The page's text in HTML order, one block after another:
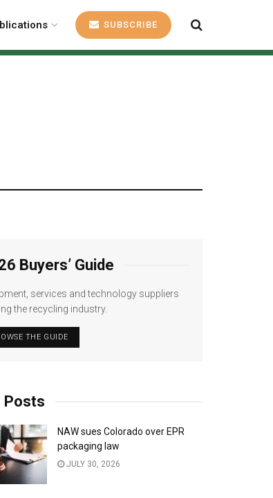
SUBSCRIBE
Buyers’ Guide
services and technology suppliers
the recycling industry.
THE GUIDE
Posts
NAW sues Colorado over EPR
packaging law
JULY 30, 2026